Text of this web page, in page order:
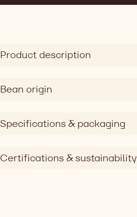
Product description
Bean origin
Specifications & packaging
Certifications & sustainability